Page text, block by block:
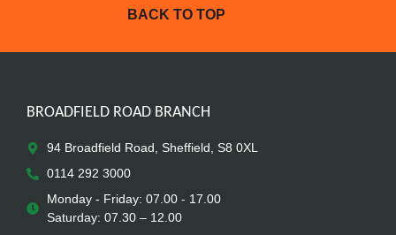
BACK TO TOP
BROADFIELD ROAD BRANCH
94 Broadfield Road, Sheffield, S8 0XL
0114 292 3000
Monday - Friday: 07.00 - 17.00
Saturday: 07.30 – 12.00